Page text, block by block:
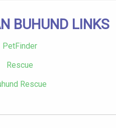
BUHUND LINKS
PetFinder
Rescue
Rescue